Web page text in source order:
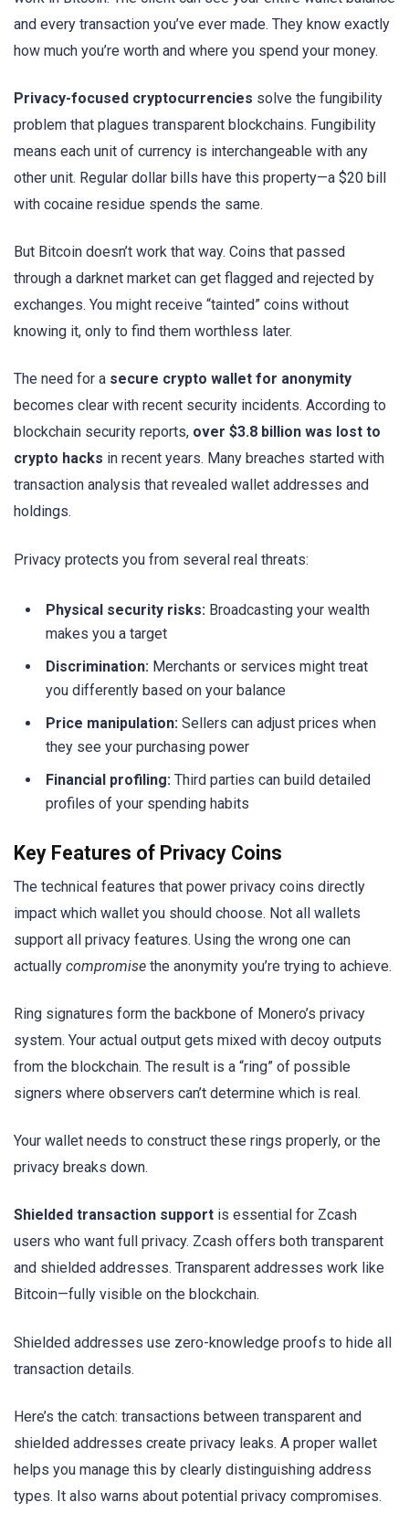
and every transaction you’ve ever made. They know exactly
how much you’re worth and where you spend your money.
Privacy-focused cryptocurrencies solve the fungibility
problem that plagues transparent blockchains. Fungibility
means each unit of currency is interchangeable with any
other unit. Regular dollar bills have this property—a $20 bill
with cocaine residue spends the same.
But Bitcoin doesn’t work that way. Coins that passed
through a darknet market can get flagged and rejected by
exchanges. You might receive “tainted” coins without
knowing it, only to find them worthless later.
The need for a secure crypto wallet for anonymity
becomes clear with recent security incidents. According to
blockchain security reports, over $3.8 billion was lost to
crypto hacks in recent years. Many breaches started with
transaction analysis that revealed wallet addresses and
holdings.
Privacy protects you from several real threats:
Physical security risks: Broadcasting your wealth
makes you a target
Discrimination: Merchants or services might treat
you differently based on your balance
Price manipulation: Sellers can adjust prices when
they see your purchasing power
Financial profiling: Third parties can build detailed
profiles of your spending habits
Key Features of Privacy Coins
The technical features that power privacy coins directly
impact which wallet you should choose. Not all wallets
support all privacy features. Using the wrong one can
actually compromise the anonymity you’re trying to achieve.
Ring signatures form the backbone of Monero’s privacy
system. Your actual output gets mixed with decoy outputs
from the blockchain. The result is a “ring” of possible
signers where observers can’t determine which is real.
Your wallet needs to construct these rings properly, or the
privacy breaks down.
Shielded transaction support is essential for Zcash
users who want full privacy. Zcash offers both transparent
and shielded addresses. Transparent addresses work like
Bitcoin—fully visible on the blockchain.
Shielded addresses use zero-knowledge proofs to hide all
transaction details.
Here’s the catch: transactions between transparent and
shielded addresses create privacy leaks. A proper wallet
helps you manage this by clearly distinguishing address
types. It also warns about potential privacy compromises.